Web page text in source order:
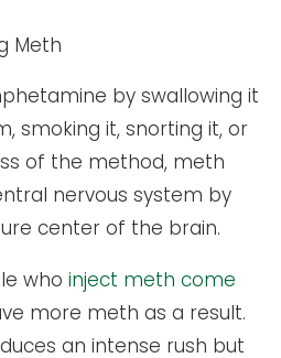
by swallowing it
smoking it, snorting it, or
of the method, meth
nervous system by
center of the brain.
who inject meth come
more meth as a result.
an intense rush but